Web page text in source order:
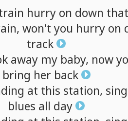
hurry on down that
won't you hurry on
track
away my baby, now
bring her back
at this station,
blues all day